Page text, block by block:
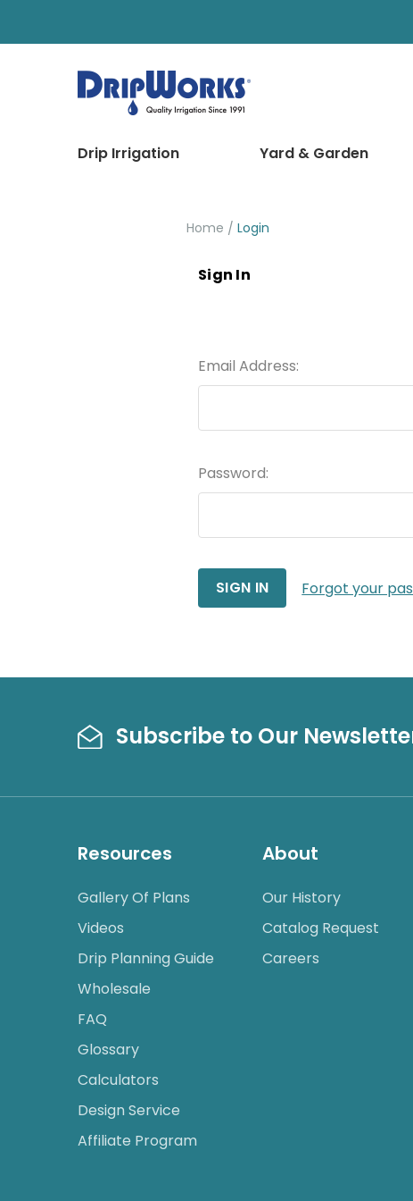
Drip Irrigation Yard & Garden
Home Login
Sign In
Email Address:
Password:
Forgot your
Subscribe to Our
Resources
Gallery Of Plans
Videos
Drip Planning Guide
Wholesale
FAQ
Glossary
Calculators
Design Service
Affiliate Program
About
Our History
Catalog Request
Careers